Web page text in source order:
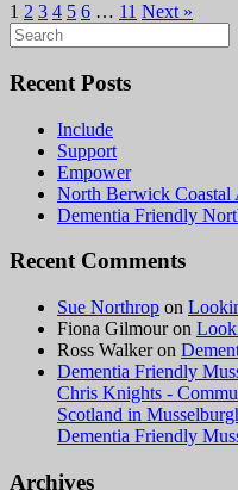
1 2 3 4 5 6 … 11 Next »
Search
for:
Recent Posts
Include
Support
Empower
North Berwick Coastal
Dementia Friendly
Recent Comments
Sue Northrop on
Fiona Gilmouron
Ross Walkeron
Dementia Friendly
Chris Knights -
Scotland in
Dementia Friendly
Archives